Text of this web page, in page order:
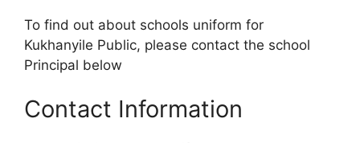
To find out about schools uniform for
Kukhanyile Public, please contact the school
Principal below
Contact Information